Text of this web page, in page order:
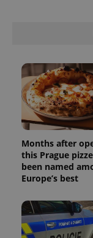
Months after
this Prague
been named
Europe’s best